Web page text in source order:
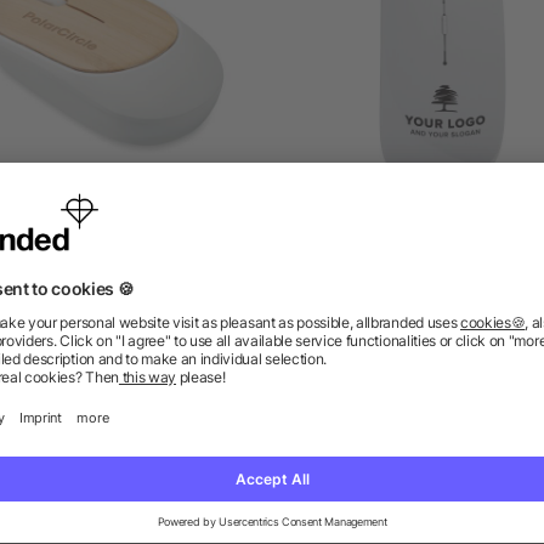
mouse in bamboo
as low as £3.20 as low as £2.04
We’ve got the answers.